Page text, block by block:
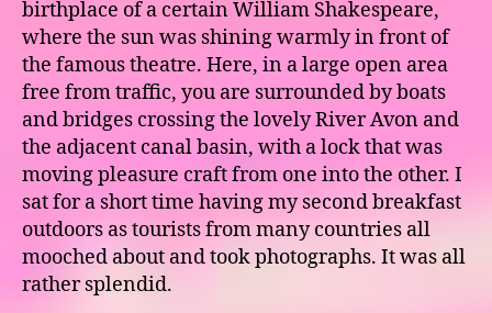
birthplace of a certain William Shakespeare,
where the sun was shining warmly in front of
the famous theatre. Here, in a large open area
free from traffic, you are surrounded by boats
and bridges crossing the lovely River Avon and
the adjacent canal basin, with a lock that was
moving pleasure craft from one into the other. I
sat for a short time having my second breakfast
outdoors as tourists from many countries all
mooched about and took photographs. It was all
rather splendid.